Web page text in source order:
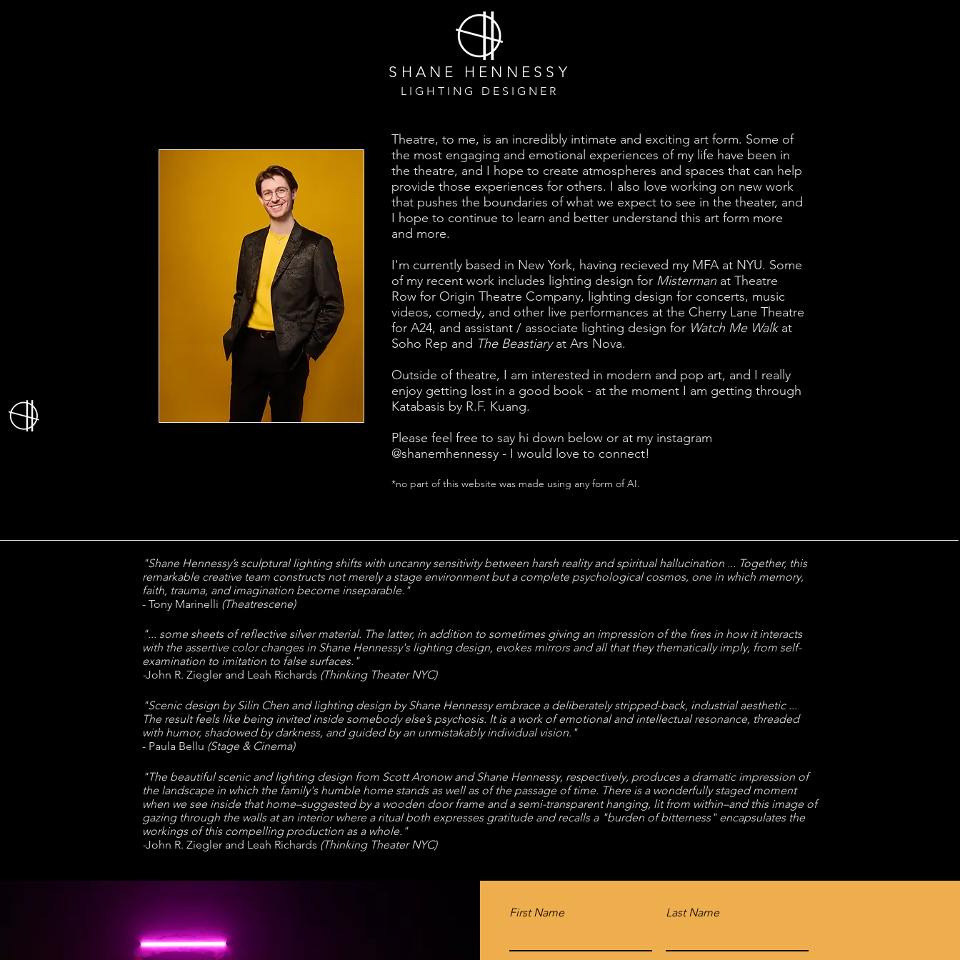
SHANE HENNESS Y
LIGHTING DESIGNER
Theatre, to me, is an incredibly intimate and exciting art form. Some of
the most engaging and emotional experiences of my life have been in
the theatre, and I hope to create atmospheres and spaces that can help
provide those experiences for others. I also love working on new work
that pushes the boundaries of what we expect to see in the theater, and
I hope to continue to learn and better understand this art form more
and more.
I'm currently based in New York, having recieved my MFA at NYU. Some
of my recent work includes lighting design for Misterman at Theatre
Row for Origin Theatre Company, lighting design for concerts, music
videos, comedy, and other live performances at the Cherry Lane Theatre
for A24, and assistant / associate lighting design for Watch Me Walkat
Soho Rep and The Beastiaryat Ars Nova.
Outside of theatre, I am interested in modern and pop art, and I really
enjoy getting lost in a good book - at the moment I am getting through
Katabasis by R.F. Kuang.
Please feel free to say hi down below or at my instagram
@shanemhennessy - I would love to connect!
*no part of this website was made using any form of AI.
"Shane Hennessy’s sculptural lighting shifts with uncanny sensitivity between harsh reality and spiritual hallucination ... Together, this
remarkable creative team constructs not merely a stage environment but a complete psychological cosmos, one in which memory,
faith, trauma, and imagination become inseparable."
- Tony Marinelli (Theatrescene)
"... some sheets of reflective silver material. The latter, in addition to sometimes giving an impression of the fires in how it interacts
with the assertive color changes in Shane Hennessy's lighting design, evokes mirrors and all that they thematically imply, from self-
examination to imitation to false surfaces."
-John R. Ziegler and Leah Richards (Thinking Theater NYC)
"Scenic design by Silin Chen and lighting design by Shane Hennessy embrace a deliberately stripped-back, industrial aesthetic ...
The result feels like being invited inside somebody else’s psychosis. It is a work of emotional and intellectual resonance, threaded
with humor, shadowed by darkness, and guided by an unmistakably individual vision."
- Paula Bellu (Stage & Cinema)
"The beautiful scenic and lighting design from Scott Aronow and Shane Hennessy, respectively, produces a dramatic impression of
the landscape in which the family's humble home stands as well as of the passage of time. There is a wonderfully staged moment
when we see inside that home–suggested by a wooden door frame and a semi-transparent hanging, lit from within–and this image of
gazing through the walls at an interior where a ritual both expresses gratitude and recalls a "burden of bitterness" encapsulates the
workings of this compelling production as a whole."
-John R. Ziegler and Leah Richards (Thinking Theater NYC)
First Name Last Name